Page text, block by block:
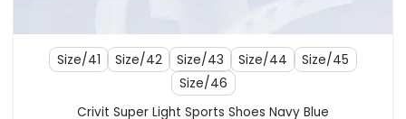
Size/41 Size/42 Size/43 Size/44
Size/45
Size/46
Crivit Super Light Sports Shoes Navy Blue